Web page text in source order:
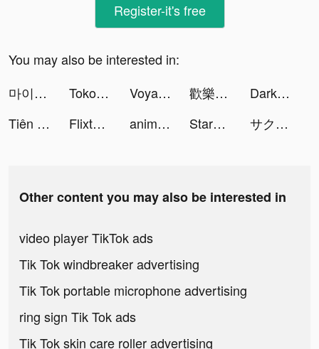
Register-it's free
You may also be interested in:
마이디 tiktok ads
Tokopedia tiktok ads Voyage: The Grand Fleet tiktok ads 歡樂大東家 tiktok ads
Darksy: Smart Photo Cleaner tiktok ads
Tiên Lữ Kỳ Duyên-Tặng 12000K tiktok ads
Flixtools：Movies Box & TV Show tiktok ads animal restaurant tiktok ads StarMaker-Sing Karaoke Songs tiktok ads サクッと16タイプ性格診断 tiktok ads
Other content you may also be interested in
video player TikTok ads
Tik Tok windbreaker advertising
Tik Tok portable microphone advertising
ring sign Tik Tok ads
Tik Tok skin care roller advertising